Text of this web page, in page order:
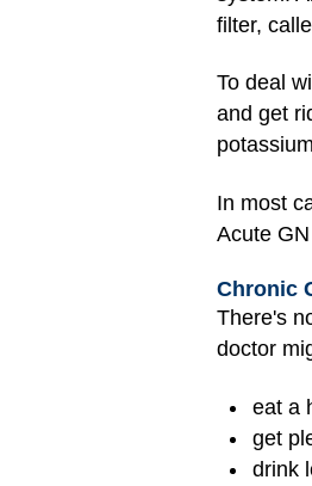
filter,
To deal
and get
In most
Acute
Chronic
There's
doctor
eat a
get
drink